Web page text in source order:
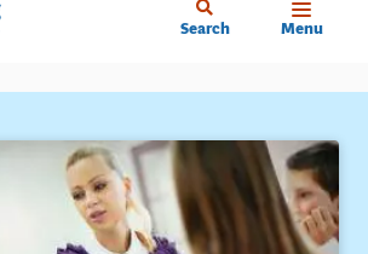
Search Menu